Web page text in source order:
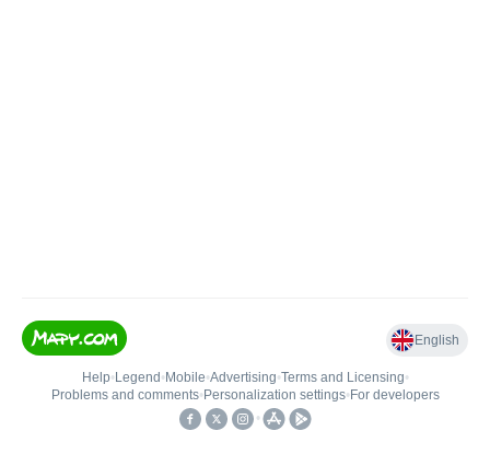
English
Help• Legend • Mobile•Advertising•Terms and Licensing•
Problems and comments• Personalization settings• For developers
•